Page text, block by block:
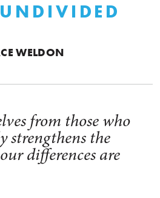
WELDON
from those who
strengthens the
differences are